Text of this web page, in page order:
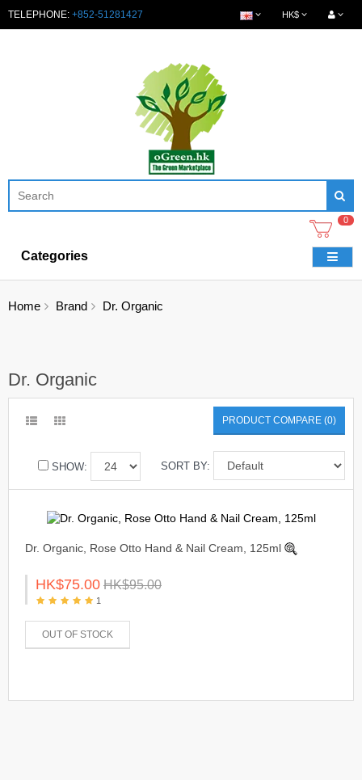
TELEPHONE: +852-51281427 HK$
0
Categories
Home Brand Dr. Organic
Dr. Organic
PRODUCT COMPARE (0)
SORT BY:
SHOW:
Dr. Organic, Rose Otto Hand & Nail Cream, 125ml
HK$75.00 HK$95.00
1
OUT OF STOCK